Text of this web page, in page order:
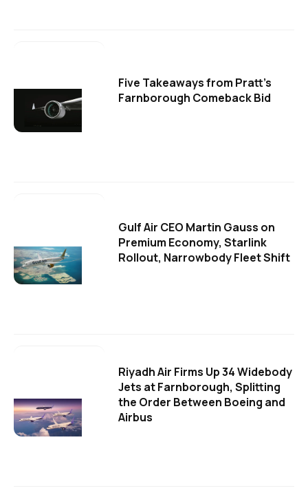
Five Takeaways from Pratt's
Farnborough Comeback Bid
Gulf Air CEO Martin Gauss on
Premium Economy, Starlink
Rollout, Narrowbody Fleet Shift
Riyadh Air Firms Up 34 Widebody
Jets at Farnborough, Splitting
the Order Between Boeing and
Airbus